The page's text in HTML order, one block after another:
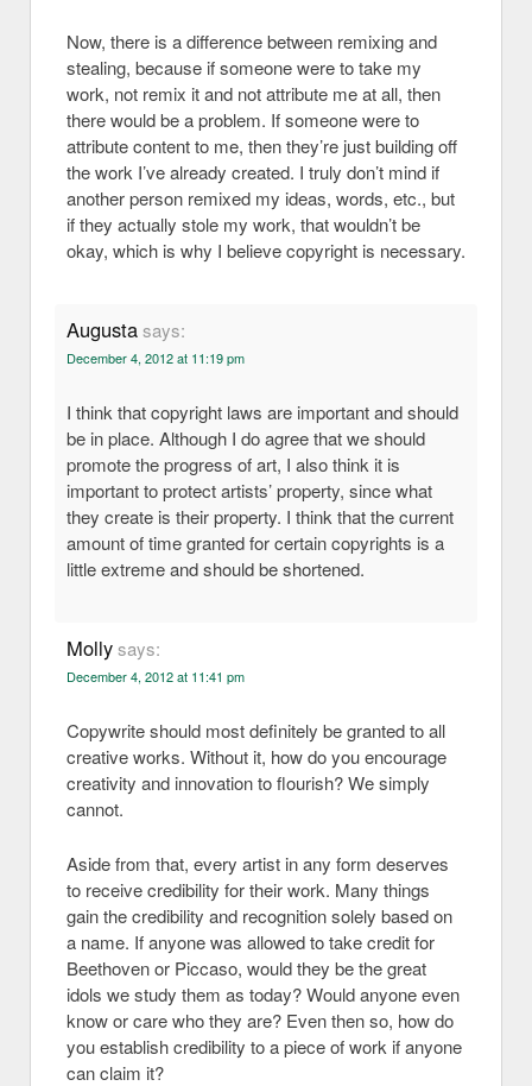
Now, there is a difference between remixing and
stealing, because if someone were to take my
work, not remix it and not attribute me at all, then
there would be a problem. If someone were to
attribute content to me, then they’re just building off
the work I’ve already created. I truly don’t mind if
another person remixed my ideas, words, etc., but
if they actually stole my work, that wouldn’t be
okay, which is why I believe copyright is necessary.
Augustasays:
December 4, 2012 at 11:19 pm
I think that copyright laws are important and should
be in place. Although I do agree that we should
promote the progress of art, I also think it is
important to protect artists’ property, since what
they create is their property. I think that the current
amount of time granted for certain copyrights is a
little extreme and should be shortened.
Mollysays:
December 4, 2012 at 11:41 pm
Copywrite should most definitely be granted to all
creative works. Without it, how do you encourage
creativity and innovation to flourish? We simply
cannot.
Aside from that, every artist in any form deserves
to receive credibility for their work. Many things
gain the credibility and recognition solely based on
a name. If anyone was allowed to take credit for
Beethoven or Piccaso, would they be the great
idols we study them as today? Would anyone even
know or care who they are? Even then so, how do
you establish credibility to a piece of work if anyone
can claim it?